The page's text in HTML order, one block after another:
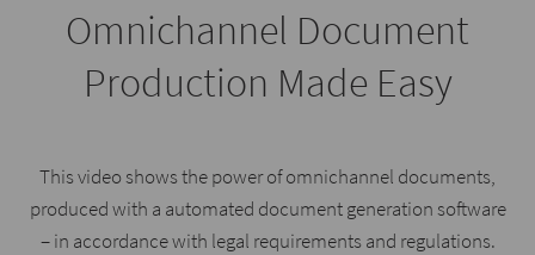
Omnichannel Document
Production Made Easy
This video shows the power of omnichannel documents,
produced with a automated document generation software
– in accordance with legal requirements and regulations.